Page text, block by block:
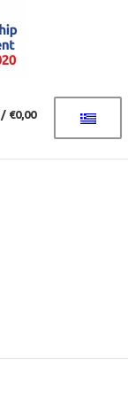
/ €0,00